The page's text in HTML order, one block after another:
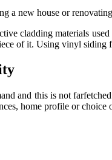
a new house or
cladding materials
of it. Using vinyl
and this is not
home profile or